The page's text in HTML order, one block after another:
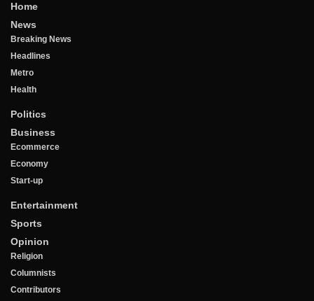
Home
News
Breaking News
Headlines
Metro
Health
Politics
Business
Ecommerce
Economy
Start-up
Entertainment
Sports
Opinion
Religion
Columnists
Contributors